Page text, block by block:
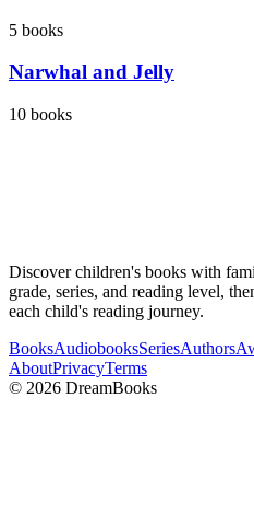
5 books
Narwhal and Jelly
10 books
Discover children's books with
grade, series, and reading level,
each child's reading journey.
BooksAudiobooksSeriesAuthors
AboutPrivacyTerms
© 2026 DreamBooks